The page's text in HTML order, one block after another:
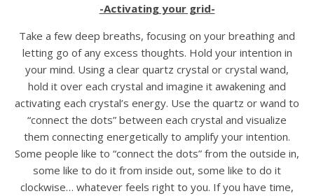
-Activating your grid-
Take a few deep breaths, focusing on your breathing and
letting go of any excess thoughts. Hold your intention in
your mind. Using a clear quartz crystal or crystal wand,
hold it over each crystal and imagine it awakening and
activating each crystal’s energy. Use the quartz or wand to
“connect the dots” between each crystal and visualize
them connecting energetically to amplify your intention.
Some people like to “connect the dots” from the outside in,
some like to do it from inside out, some like to do it
clockwise… whatever feels right to you. If you have time,